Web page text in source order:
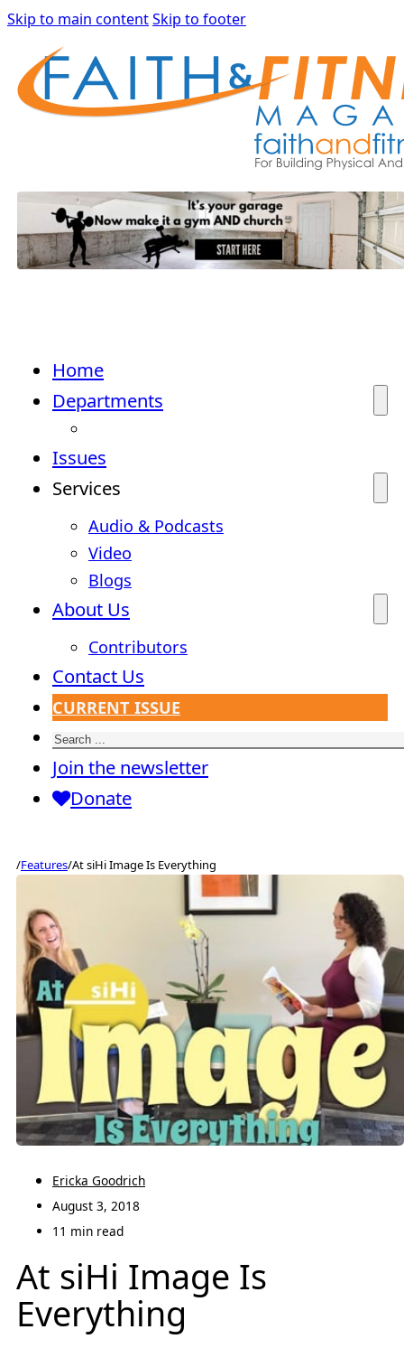
Skip to main contentSkip to footer
Home
Departments
Issues
Services
Audio & Podcasts
Video
Blogs
About Us
Contributors
Contact Us
CURRENT ISSUE
Search
Join the newsletter
Donate
/Features/At siHi Image Is Everything
Ericka Goodrich
August 3, 2018
11 min read
At siHi Image Is
Everything